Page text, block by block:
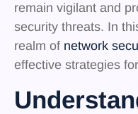
remain vigilant and
security threats. In
realm of network
effective strategies